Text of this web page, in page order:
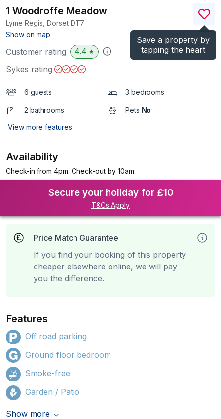
Save a property by
tapping the heart
1 Woodroffe Meadow
Lyme Regis, Dorset DT7
Show on map
)
Customer rating 4.4 ★
Sykes rating
6 guests 3 bedrooms
2 bathrooms Pets No
View more features
Availability
Check-in from 4pm. Check-out by 10am.
Secure your holiday for £10
T&Cs Apply
Price Match Guarantee
If you find your booking of this property
cheaper elsewhere online, we will pay
you the difference.
Features
Off road parking
Ground floor bedroom
Smoke-free
Garden / Patio
Show more